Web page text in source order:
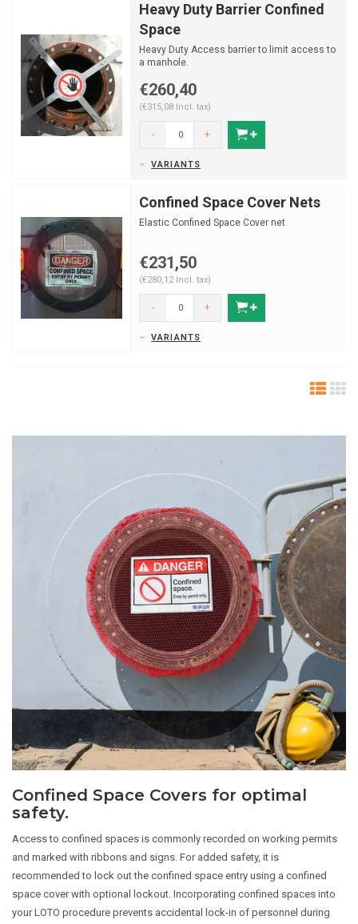
Heavy Duty Barrier Confined
Space
Heavy Duty Access barrier to limit access to
a manhole.
€260,40
(€315,08 Incl. tax)
- +
VARIANTS
Confined Space Cover Nets
Elastic Confined Space Cover net
€231,50
(€280,12 Incl. tax)
- +
VARIANTS
Confined Space Covers for optimal
safety.
Access to confined spaces is commonly recorded on working permits
and marked with ribbons and signs. For added safety, it is
recommended to lock out the confined space entry using a confined
space cover with optional lockout. Incorporating confined spaces into
your LOTO procedure prevents accidental lock-in of personnel during